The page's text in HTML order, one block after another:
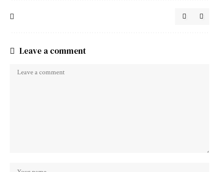
Leave a comment